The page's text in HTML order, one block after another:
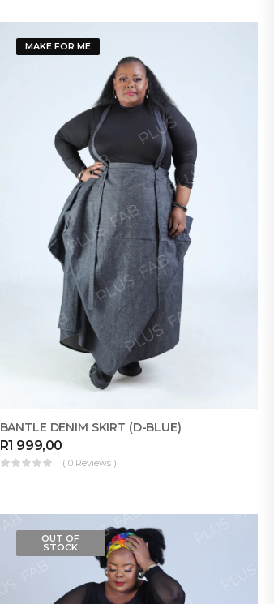
MAKE FOR ME
BANTLE DENIM SKIRT (D-BLUE)
R1 999,00
( 0 Reviews )
OUT OF
STOCK